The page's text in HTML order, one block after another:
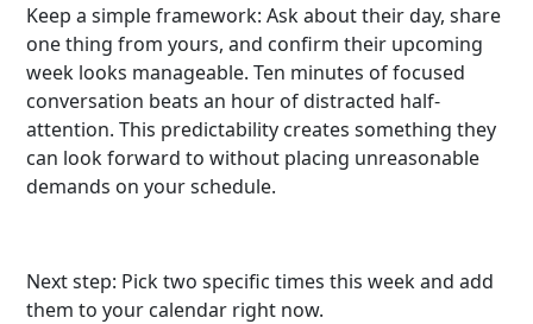
Keep a simple framework: Ask about their day, share
one thing from yours, and confirm their upcoming
week looks manageable. Ten minutes of focused
conversation beats an hour of distracted half-
attention. This predictability creates something they
can look forward to without placing unreasonable
demands on your schedule.
Next step: Pick two specific times this week and add
them to your calendar right now.